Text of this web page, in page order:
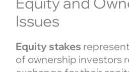
Issues
Equity stakes
of ownership investors